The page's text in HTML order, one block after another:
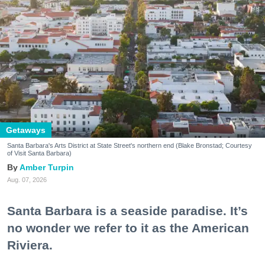
Getaways
Santa Barbara's Arts District at State Street's northern end (Blake Bronstad; Courtesy
of Visit Santa Barbara)
Amber Turpin
Aug. 07, 2026
Santa Barbara is a seaside paradise. It’s
no wonder we refer to it as the American
Riviera.